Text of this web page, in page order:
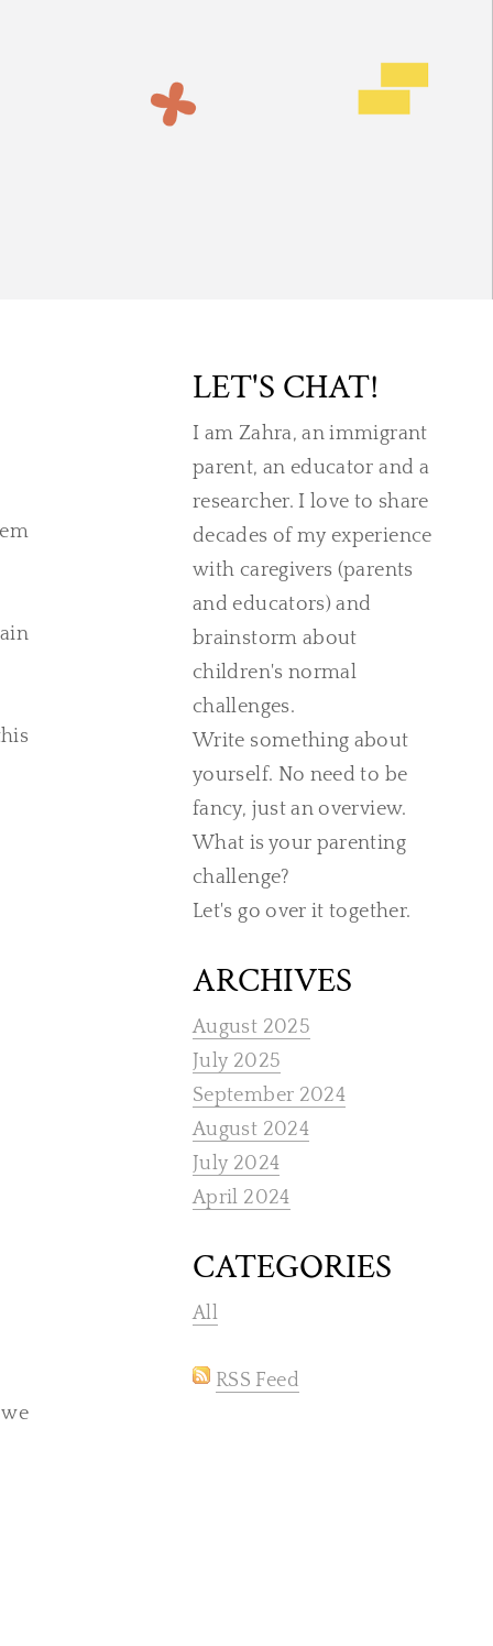
LET'S CHAT!
I am Zahra, an immigrant
parent, an educator and a
researcher. I love to share
decades of my experience
with caregivers (parents
and educators) and
brainstorm about
children's normal
challenges.
Write something about
yourself. No need to be
fancy, just an overview.
What is your parenting
challenge?
Let's go over it together.
ARCHIVES
August 2025
July 2025
September 2024
August 2024
July 2024
April 2024
CATEGORIES
All
RSS Feed